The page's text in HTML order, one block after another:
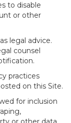
to disable
or other
legal advice.
counsel
practices
on this Site.
for inclusion